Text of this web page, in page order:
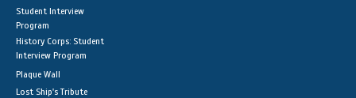
Student Interview
Program
History Corps: Student
Interview Program
Plaque Wall
Lost Ship's Tribute